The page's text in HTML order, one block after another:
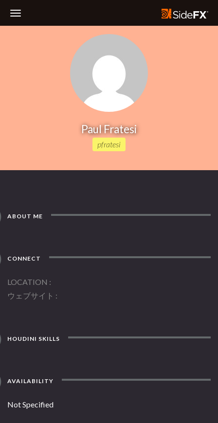
Paul Fratesi
pfratesi
ABOUT ME
CONNECT
LOCATION
ウェブサイト
HOUDINI SKILLS
AVAILABILITY
Not Specified